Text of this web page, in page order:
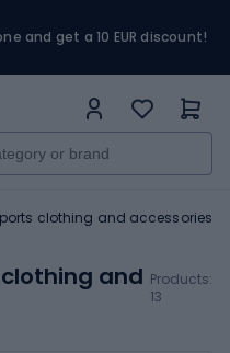
and get a 10 EUR discount!
clothing and accessories
and Products:
13